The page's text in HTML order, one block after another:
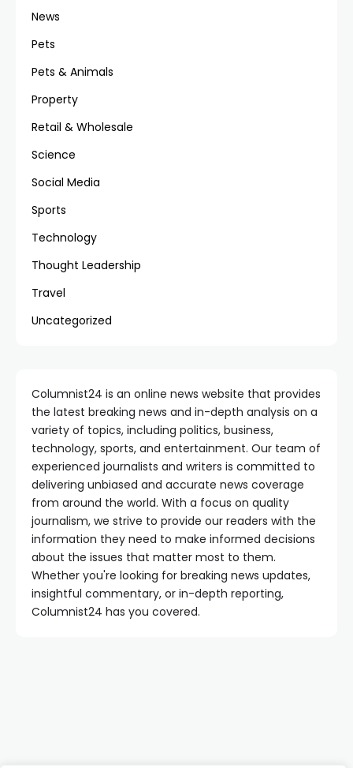
News
Pets
Pets & Animals
Property
Retail & Wholesale
Science
Social Media
Sports
Technology
Thought Leadership
Travel
Uncategorized
Columnist24 is an online news website that provides
the latest breaking news and in-depth analysis on a
variety of topics, including politics, business,
technology, sports, and entertainment. Our team of
experienced journalists and writers is committed to
delivering unbiased and accurate news coverage
from around the world. With a focus on quality
journalism, we strive to provide our readers with the
information they need to make informed decisions
about the issues that matter most to them.
Whether you're looking for breaking news updates,
insightful commentary, or in-depth reporting,
Columnist24 has you covered.